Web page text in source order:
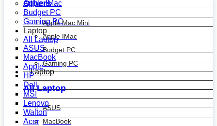
Others
Apple Mac Mini
Apple IMac
Budget PC
Gaming PC
Laptop
All Laptop
ASUS
MacBook
Apple IMac
Budget PC
Gaming PC
Laptop
All Laptop
ASUS
MacBook
Apple
HP
Dell
MSI
Lenovo
Walton
Acer